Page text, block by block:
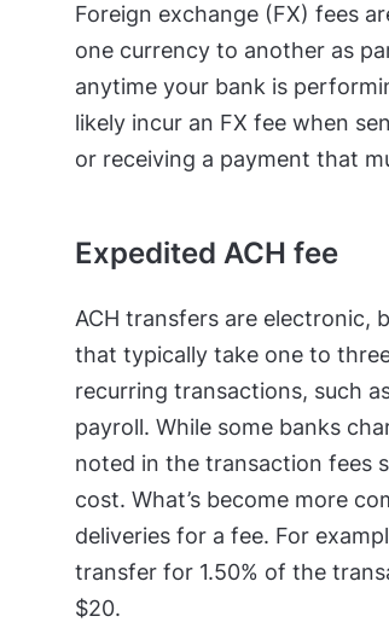
Foreign exchange (FX) fees
one currency to another as
anytime your bank is
likely incur an FX fee when
or receiving a payment that
Expedited ACH fee
ACH transfers are electronic,
that typically take one to
recurring transactions, such
payroll. While some banks
noted in the transaction fees
cost. What’s become more
deliveries for a fee. For
transfer for 1.50% of the
$20.